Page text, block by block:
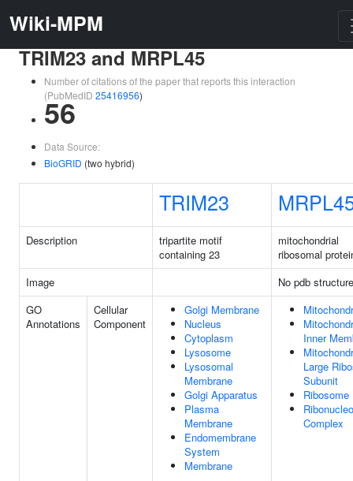
Wiki-MPM
TRIM23 and MRPL45
Number of citations of the paper that reports this interaction
(PubMedID 25416956)
56
Data Source:
BioGRID (two hybrid)
TRIM23
Description
tripartite motif
containing 23
mitochondrial
ribosomal
Image
No pdb structure
GO
Annotations
Cellular
Component
Golgi Membrane
Nucleus
Cytoplasm
Lysosome
Lysosomal
Membrane
Golgi Apparatus
Plasma
Membrane
Endomembrane
System
Membrane
Inner
Large
Subunit
Ribosome
Complex